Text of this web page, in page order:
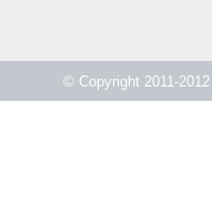
© Copyright 2011-